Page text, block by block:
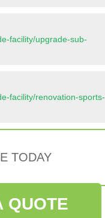
facility/upgrade-sub-
facility/renovation-sports-
TODAY
QUOTE